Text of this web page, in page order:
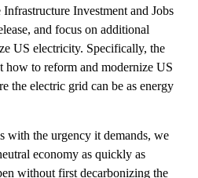
Investment and Jobs
and focus on additional
US electricity. Specifically, the
to reform and modernize US
the electric grid can be as energy
with the urgency it demands, we
economy as quickly as
without first decarbonizing the